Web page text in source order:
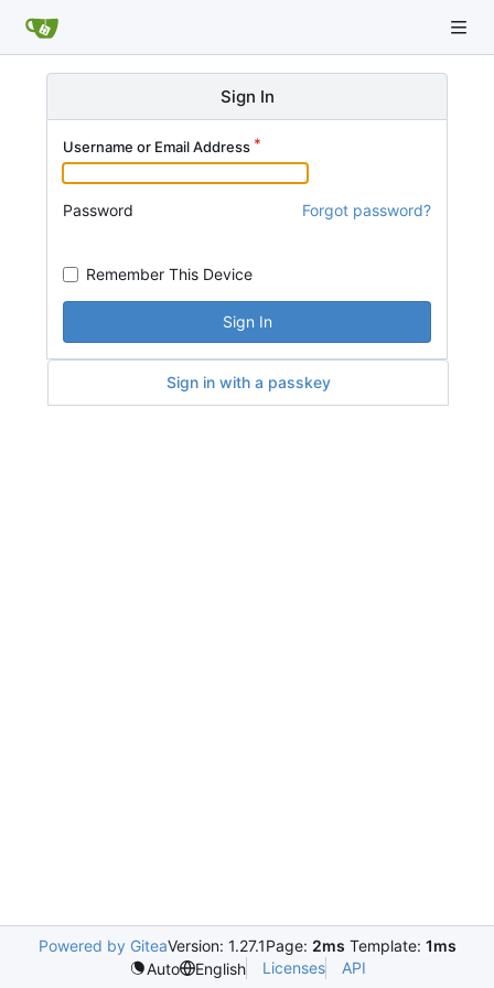
Sign In
Username or Email Address
Password Forgot password?
Remember This Device
Sign In
Sign in with a passkey
Powered by GiteaVersion: 1.27.1Page: 2ms Template: 1ms
Auto
English Licenses API